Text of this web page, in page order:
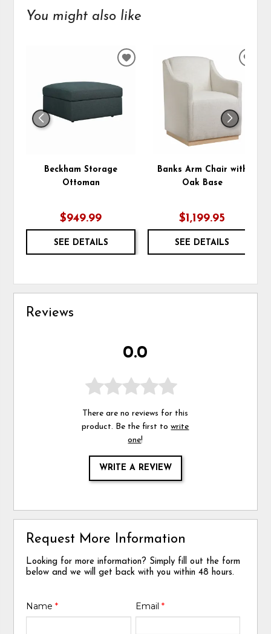
You might also like
Beckham Storage
Ottoman
$949.99
SEE DETAILS
ADD
WISHLIST
Banks Arm Chair with
Oak Base
$1,199.95
SEE DETAILS
Reviews
0.0
There are no reviews for this
product. Be the first towrite
one!
WRITE A REVIEW
Request More Information
Looking for more information? Simply fill out the form
below and we will get back with you within 48 hours.
Name* Email *